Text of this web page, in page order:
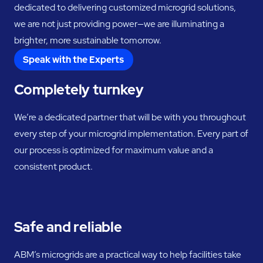
dedicated to delivering customized microgrid solutions,
we are not just providing power—we are illuminating a
brighter, more sustainable tomorrow.
Speak with the Experts
Completely turnkey
We’re a dedicated partner that will be with you throughout
every step of your microgrid implementation. Every part of
our process is optimized for maximum value and a
consistent product.
Safe and reliable
ABM’s microgrids are a practical way to help facilities take